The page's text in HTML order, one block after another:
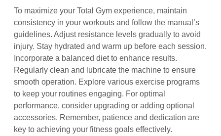
To maximize your Total Gym experience, maintain
consistency in your workouts and follow the manual’s
guidelines. Adjust resistance levels gradually to avoid
injury. Stay hydrated and warm up before each session.
Incorporate a balanced diet to enhance results.
Regularly clean and lubricate the machine to ensure
smooth operation. Explore various exercise programs
to keep your routines engaging. For optimal
performance, consider upgrading or adding optional
accessories. Remember, patience and dedication are
key to achieving your fitness goals effectively.